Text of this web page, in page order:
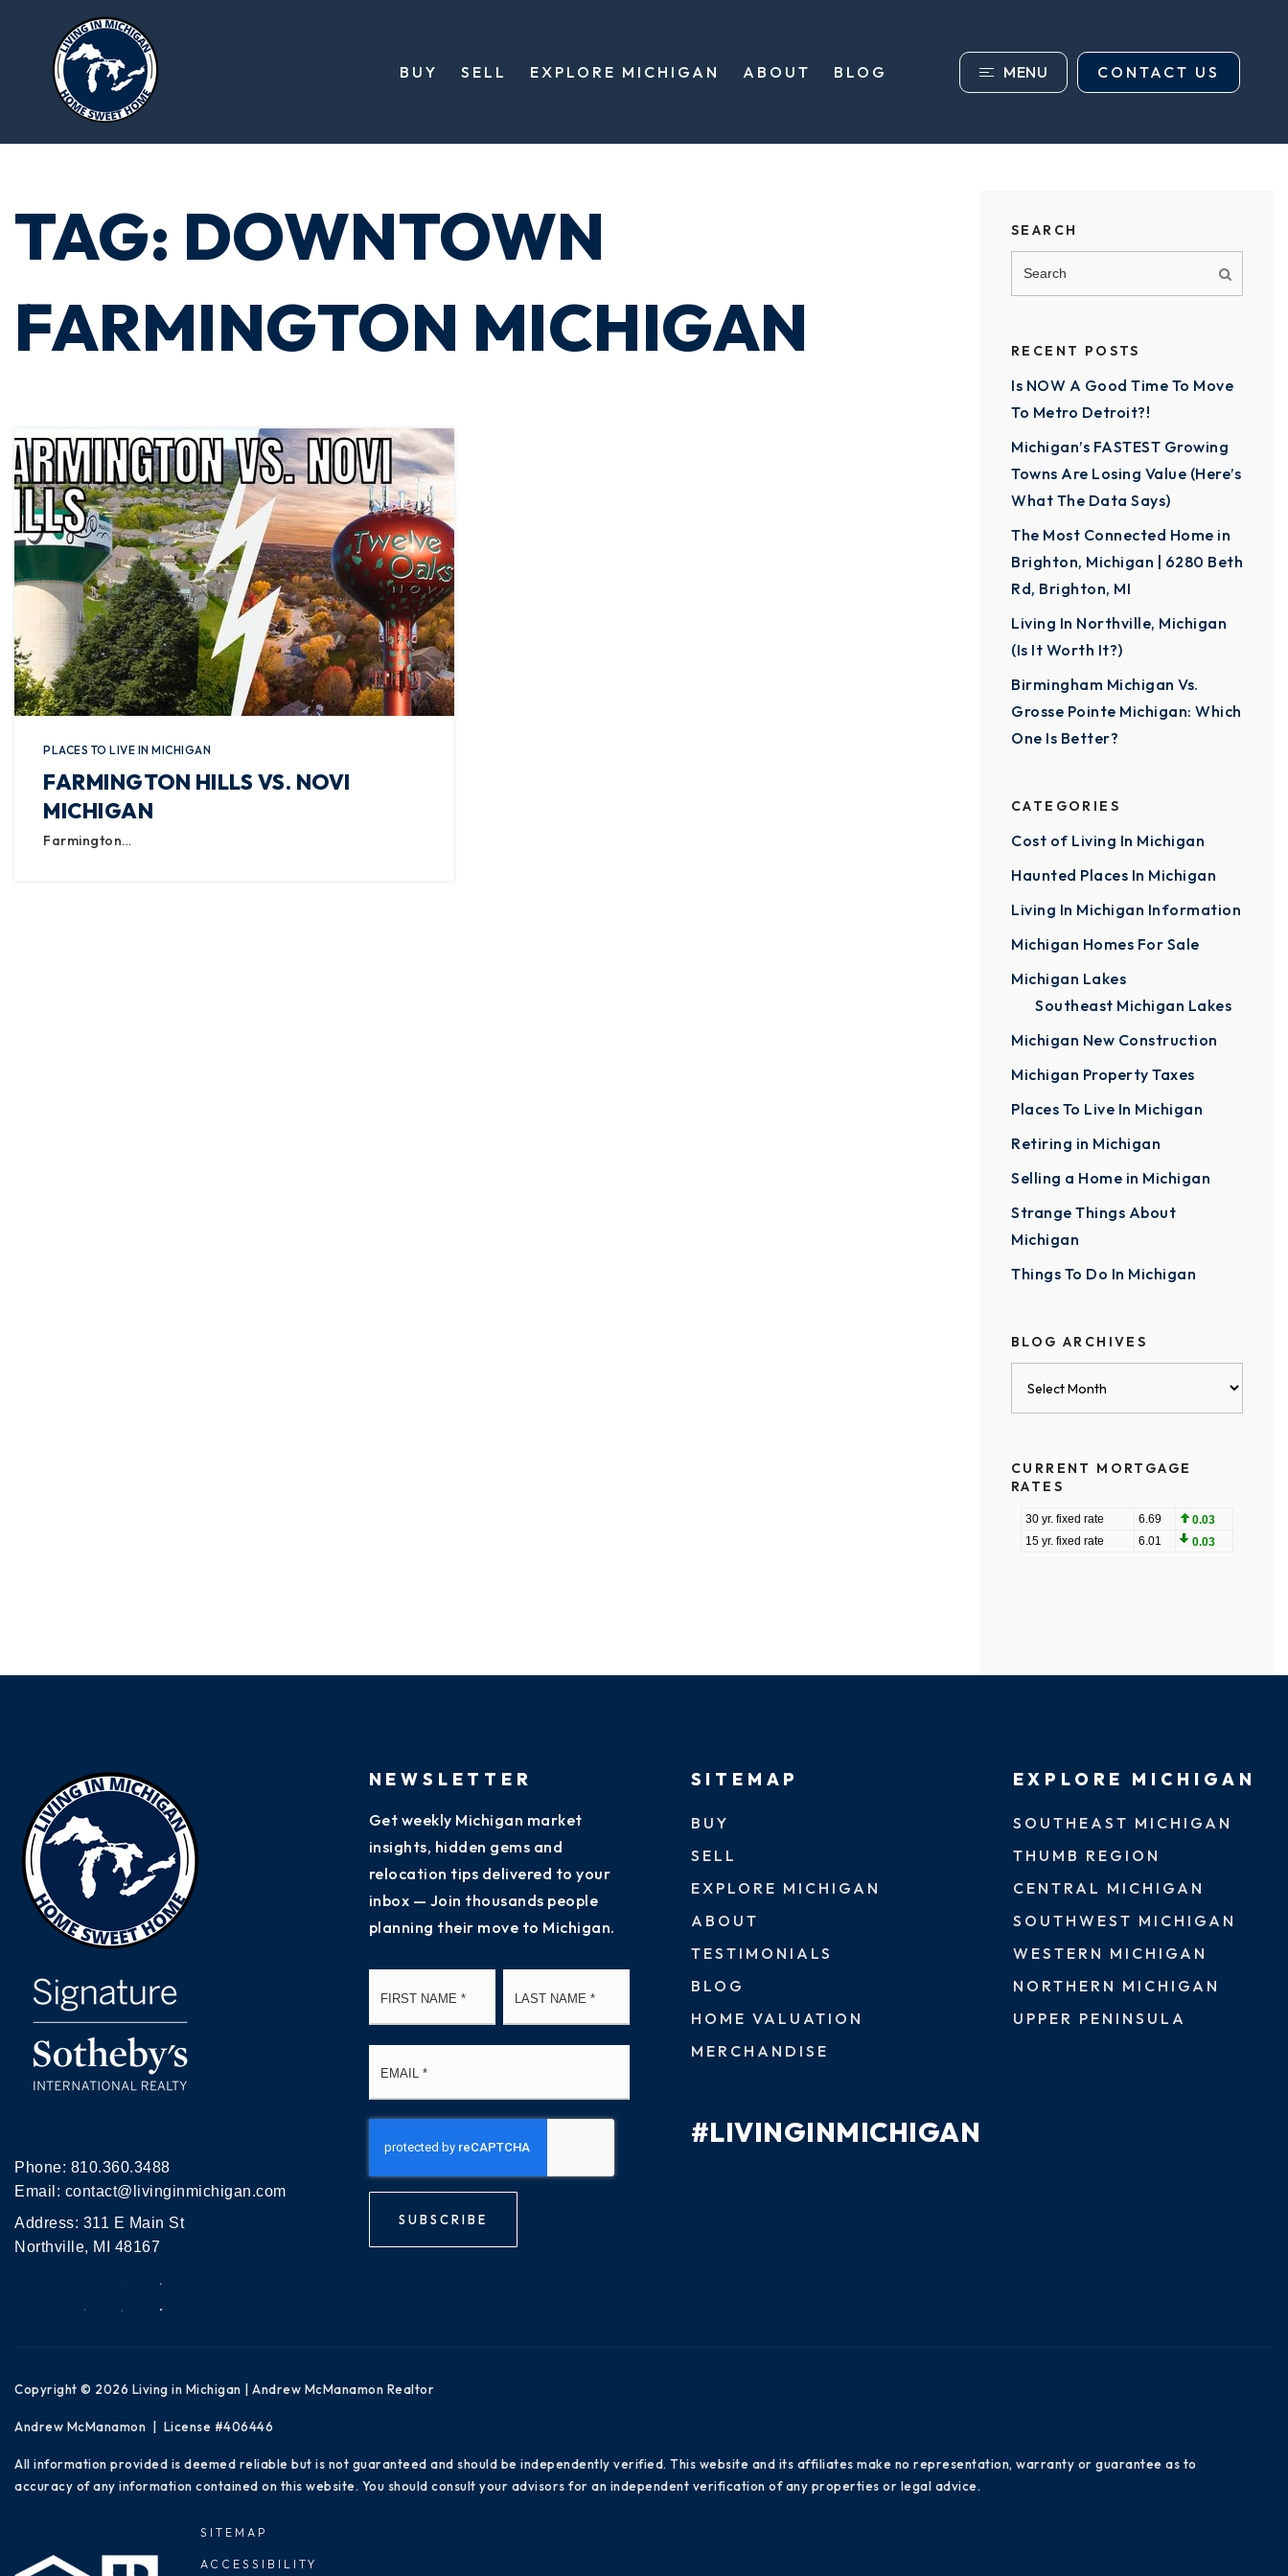
BUY SELL EXPLORE MICHIGAN ABOUT BLOG MENU CONTACT US
TAG: DOWNTOWN
FARMINGTON MICHIGAN
PLACES TO LIVE IN MICHIGAN
FARMINGTON HILLS VS. NOVI
MICHIGAN
Farmington…
SEARCH
RECENT POSTS
Is NOW A Good Time To Move
To Metro Detroit?!
Michigan’s FASTEST Growing
Towns Are Losing Value (Here’s
What The Data Says)
The Most Connected Home in
Brighton, Michigan | 6280 Beth
Rd, Brighton, MI
Living In Northville, Michigan
(Is It Worth It?)
Birmingham Michigan Vs.
Grosse Pointe Michigan: Which
One Is Better?
CATEGORIES
Cost of Living In Michigan
Haunted Places In Michigan
Living In Michigan Information
Michigan Homes For Sale
Michigan Lakes
Southeast Michigan Lakes
Michigan New Construction
Michigan Property Taxes
Places To Live In Michigan
Retiring in Michigan
Selling a Home in Michigan
Strange Things About
Michigan
Things To Do In Michigan
BLOG ARCHIVES
CURRENT MORTGAGE
RATES
Phone: 810.360.3488
Email: contact@livinginmichigan.com
Address: 311 E Main St
Northville, MI 48167
NEWSLETTER
Get weekly Michigan market
insights, hidden gems and
relocation tips delivered to your
inbox — Join thousands people
planning their move to Michigan.
SUBSCRIBE
SITEMAP
BUY
SELL
EXPLORE MICHIGAN
ABOUT
TESTIMONIALS
BLOG
HOME VALUATION
MERCHANDISE
#LIVINGINMICHIGAN
EXPLORE MICHIGAN
SOUTHEAST MICHIGAN
THUMB REGION
CENTRAL MICHIGAN
SOUTHWEST MICHIGAN
WESTERN MICHIGAN
NORTHERN MICHIGAN
UPPER PENINSULA
Copyright © 2026 Living in Michigan | Andrew McManamon Realtor
Andrew McManamon | License #406446
All information provided is deemed reliable but is not guaranteed and should be independently verified. This website and its affiliates make no representation, warranty or guarantee as to
accuracy of any information contained on this website. You should consult your advisors for an independent verification of any properties or legal advice.
SITEMAP
ACCESSIBILITY